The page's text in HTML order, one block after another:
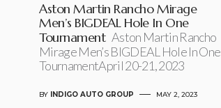
Aston Martin Rancho Mirage
Men’s BIGDEAL Hole In One
Tournament Aston Martin Rancho
Mirage Men’s BIGDEAL Hole In One
TournamentApril 20-21, 2023
BY INDIGO AUTO GROUP MAY 2, 2023